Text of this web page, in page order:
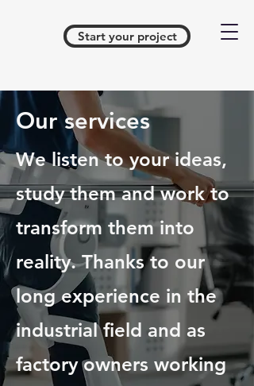
Start your project
Our services
We listen to your ideas,
study them and work to
transform them into
reality. Thanks to our
long experience in the
industrial field and as
factory owners working